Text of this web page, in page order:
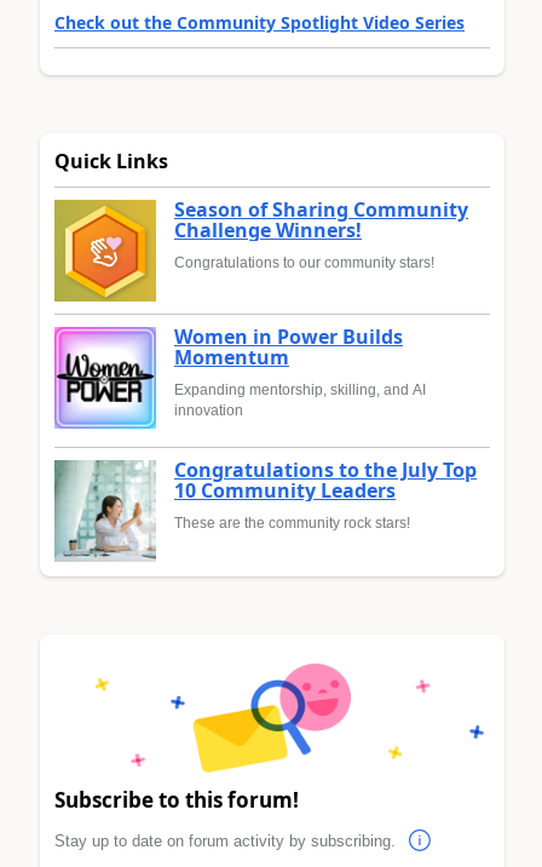
Check out the Community Spotlight Video Series
Quick Links
Season of Sharing Community
Challenge Winners!
Congratulations to our community stars!
Women in Power Builds
Momentum
Expanding mentorship, skilling, and AI
innovation
Congratulations to the July Top
10 Community Leaders
These are the community rock stars!
Subscribe to this forum!
Stay up to date on forum activity by subscribing.